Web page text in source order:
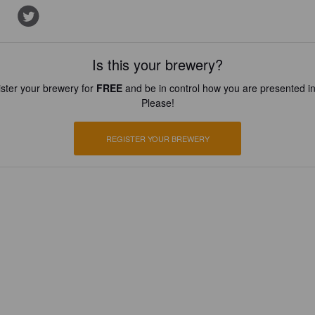
Is this your brewery?
your brewery for FREEand be in control how you are presented
Please!
REGISTER YOUR BREWERY